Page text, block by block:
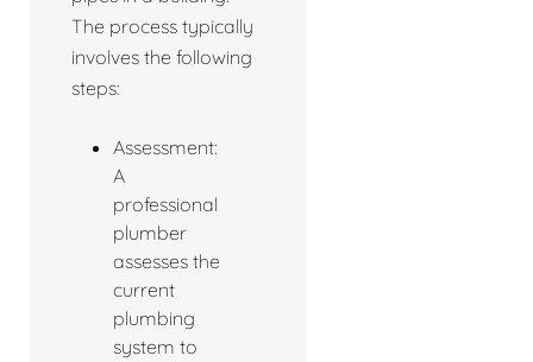
The process typically
involves the following
steps:
Assessment:
A
professional
plumber
assesses the
current
plumbing
system to